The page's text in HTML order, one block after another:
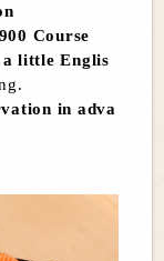
Course
little Englis
in adva